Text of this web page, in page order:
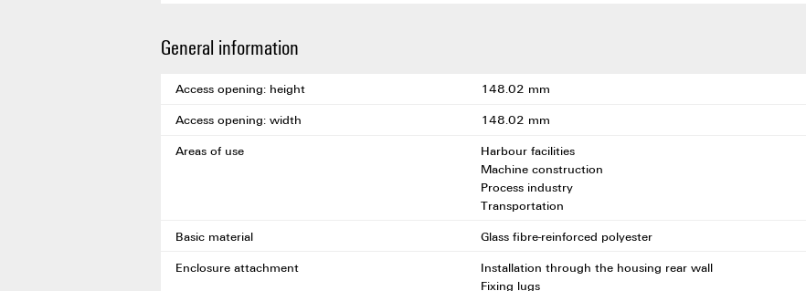
General information
Access opening: height
148.02 mm
Access opening: width
148.02 mm
Areas of use
Harbour facilities
Machine construction
Process industry
Transportation
Basic material
Glass fibre-reinforced polyester
Enclosure attachment
Installation through the housing rear wall
Fixing lugs